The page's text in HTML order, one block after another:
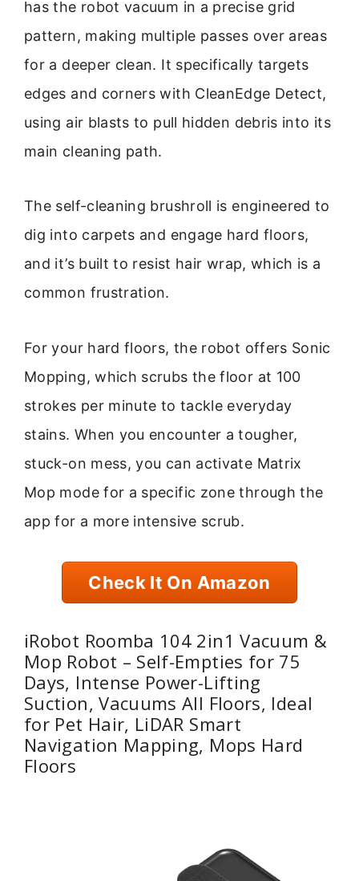
has the robot vacuum in a precise grid
pattern, making multiple passes over areas
for a deeper clean. It specifically targets
edges and corners with CleanEdge Detect,
using air blasts to pull hidden debris into its
main cleaning path.
The self-cleaning brushroll is engineered to
dig into carpets and engage hard floors,
and it’s built to resist hair wrap, which is a
common frustration.
For your hard floors, the robot offers Sonic
Mopping, which scrubs the floor at 100
strokes per minute to tackle everyday
stains. When you encounter a tougher,
stuck-on mess, you can activate Matrix
Mop mode for a specific zone through the
app for a more intensive scrub.
Check It On Amazon
iRobot Roomba 104 2in1 Vacuum &
Mop Robot – Self-Empties for 75
Days, Intense Power-Lifting
Suction, Vacuums All Floors, Ideal
for Pet Hair, LiDAR Smart
Navigation Mapping, Mops Hard
Floors